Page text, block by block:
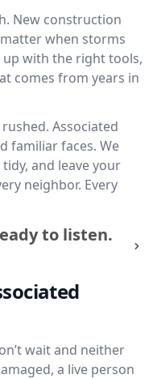
New construction
when storms
with the right tools,
comes from years in
Associated
familiar faces. We
and leave your
neighbor. Every
to listen.
wait and neither
a live person